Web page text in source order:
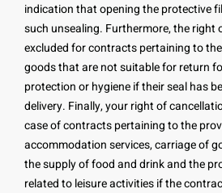
indication that opening the protective
such unsealing. Furthermore, the right
excluded for contracts pertaining to
goods that are not suitable for return
protection or hygiene if their seal has
delivery. Finally, your right of
case of contracts pertaining to the
accommodation services, carriage of
the supply of food and drink and the
related to leisure activities if the